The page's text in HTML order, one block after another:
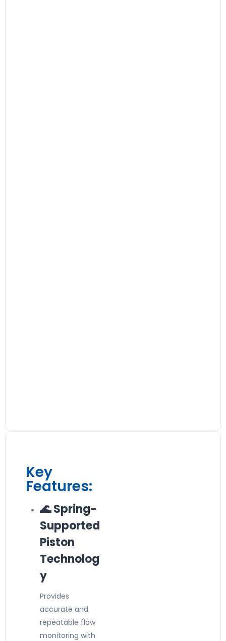
Key
Features:
🌊 Spring-
Supported
Piston
Technolog
y
Provides
accurate and
repeatable flow
monitoring with